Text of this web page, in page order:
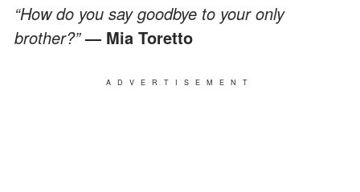
“How do you say goodbye to your only
brother?” — Mia Toretto
ADVERTISEMENT